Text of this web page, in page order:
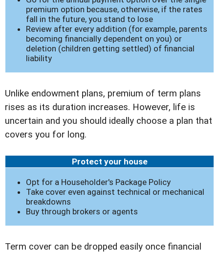
premium option because, otherwise, if the rates
fall in the future, you stand to lose
Review after every addition (for example, parents
becoming financially dependent on you) or
deletion (children getting settled) of financial
liability
Unlike endowment plans, premium of term plans
rises as its duration increases. However, life is
uncertain and you should ideally choose a plan that
covers you for long.
Protect your house
Opt for a Householder's Package Policy
Take cover even against technical or mechanical
breakdowns
Buy through brokers or agents
Term cover can be dropped easily once financial